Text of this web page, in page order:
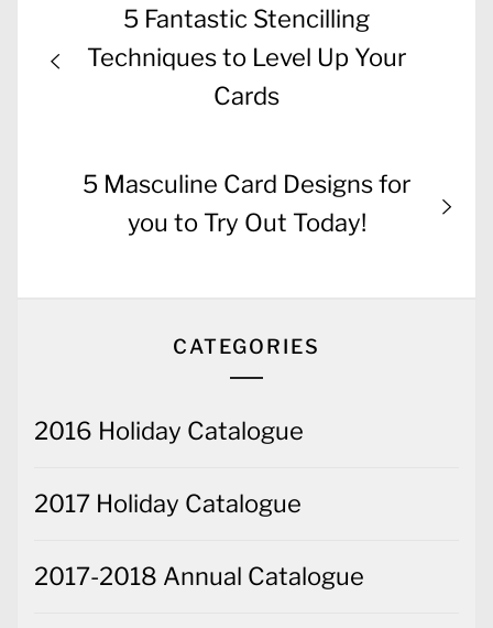
navigation
Previous
post:
5 Fantastic Stencilling
Techniques to Level Up Your
Cards
Next
post:
5 Masculine Card Designs for
you to Try Out Today!
CATEGORIES
2016 Holiday Catalogue
2017 Holiday Catalogue
2017-2018 Annual Catalogue